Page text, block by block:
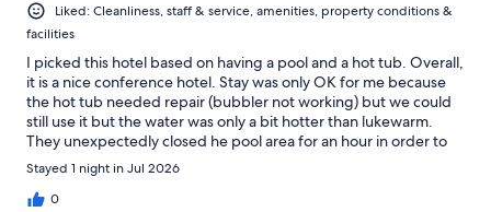
Liked: Cleanliness, staff & service, amenities, property conditions &
facilities
I picked this hotel based on having a pool and a hot tub. Overall,
it is a nice conference hotel. Stay was only OK for me because
the hot tub needed repair (bubbler not working) but we could
still use it but the water was only a bit hotter than lukewarm.
They unexpectedly closed he pool area for an hour in order to
make repairs to the hot tub but it made not difference. It is the
little things that matter. Dylan was particularly helpful at check-
in
Stayed 1 night in Jul 2026
0